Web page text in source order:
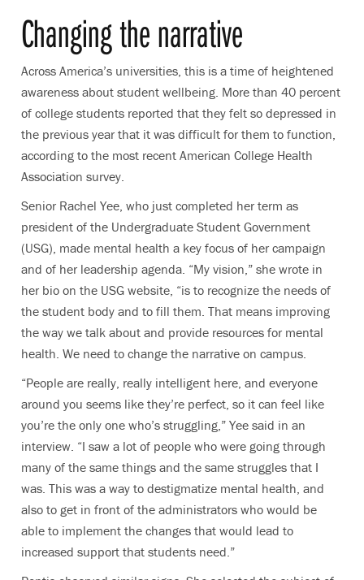
Changing the narrative
Across America’s universities, this is a time of heightened
awareness about student wellbeing. More than 40 percent
of college students reported that they felt so depressed in
the previous year that it was difficult for them to function,
according to the most recent American College Health
Association survey.
Senior Rachel Yee, who just completed her term as
president of the Undergraduate Student Government
(USG), made mental health a key focus of her campaign
and of her leadership agenda. “My vision,” she wrote in
her bio on the USG website, “is to recognize the needs of
the student body and to fill them. That means improving
the way we talk about and provide resources for mental
health. We need to change the narrative on campus.
“People are really, really intelligent here, and everyone
around you seems like they’re perfect, so it can feel like
you’re the only one who’s struggling,” Yee said in an
interview. “I saw a lot of people who were going through
many of the same things and the same struggles that I
was. This was a way to destigmatize mental health, and
also to get in front of the administrators who would be
able to implement the changes that would lead to
increased support that students need.”